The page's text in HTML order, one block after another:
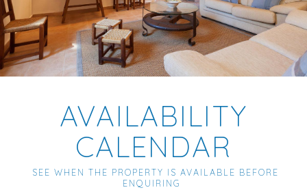
AVAILABILITY
CALENDAR
SEE WHEN THE PROPERTY IS AVAILABLE BEFORE
ENQUIRING